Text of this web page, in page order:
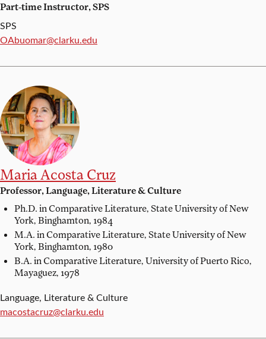
Part-time Instructor, SPS
SPS
Email:
OAbuomar@clarku.edu
Maria Acosta Cruz
Professor, Language, Literature & Culture
Ph.D. in Comparative Literature, State University of New
York, Binghamton, 1984
M.A. in Comparative Literature, State University of New
York, Binghamton, 1980
B.A. in Comparative Literature, University of Puerto Rico,
Mayaguez, 1978
Language, Literature & Culture
Email:
macostacruz@clarku.edu